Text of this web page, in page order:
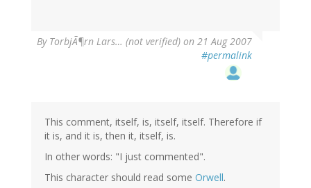
By TorbjÃ¶rn Lars… (not verified) on 21 Aug 2007
#permalink
This comment, itself, is, itself, itself. Therefore if
it is, and it is, then it, itself, is.
In other words: "I just commented".
This character should read some Orwell.